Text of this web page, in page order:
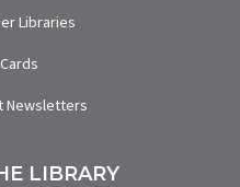
Libraries
Newsletters
LIBRARY